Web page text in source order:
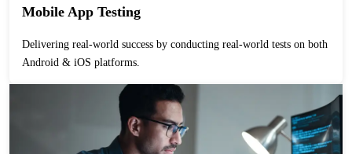
Mobile App Testing
Delivering real-world success by conducting real-world tests on both
Android & iOS platforms.